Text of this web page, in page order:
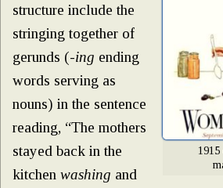
structure include the
stringing together of
gerunds (-ing ending
words serving as
nouns) in the sentence
reading, “The mothers
stayed back in the
kitchen washing and